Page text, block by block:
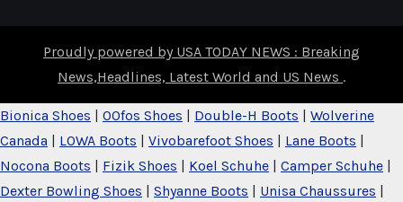
Proudly powered by USA TODAY NEWS : Breaking
News,Headlines, Latest World and US News .
Bionica Shoes | OOfos Shoes | Double-H Boots | Wolverine
Canada | LOWA Boots | Vivobarefoot Shoes | Lane Boots |
Nocona Boots | Fizik Shoes | Koel Schuhe | Camper Schuhe |
Dexter Bowling Shoes | Shyanne Boots | Unisa Chaussures |